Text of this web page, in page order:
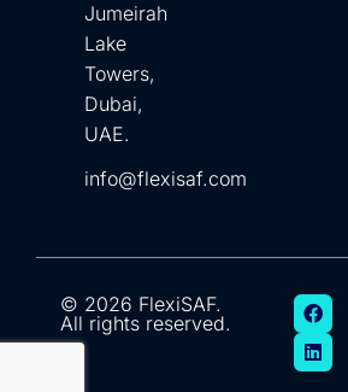
Jumeirah
Lake
Towers,
Dubai,
UAE.
info@flexisaf.com
© 2026 FlexiSAF.
All rights reserved.